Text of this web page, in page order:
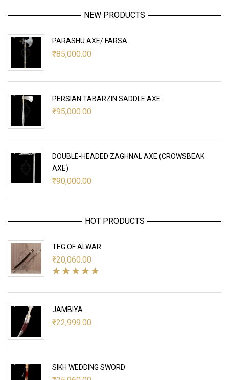
NEW PRODUCTS
PARASHU AXE/ FARSA
₹85,000.00
PERSIAN TABARZIN SADDLE AXE
₹95,000.00
DOUBLE-HEADED ZAGHNAL AXE (CROWSBEAK
AXE)
₹90,000.00
HOT PRODUCTS
TEG OF ALWAR
₹20,060.00
JAMBIYA
₹22,999.00
SIKH WEDDING SWORD